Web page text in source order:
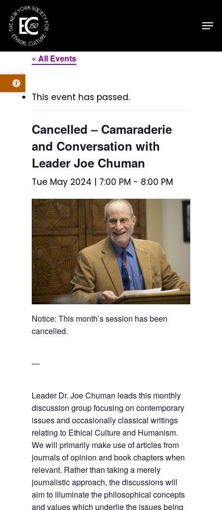
Open toolbar
main
content
« All Events
This event has passed.
Cancelled – Camaraderie
and Conversation with
Leader Joe Chuman
Tue May 2024 | 7:00 PM - 8:00 PM
Notice: This month’s session has been
cancelled.
—
Leader Dr. Joe Chuman leads this monthly
discussion group focusing on contemporary
issues and occasionally classical writings
relating to Ethical Culture and Humanism.
We will primarily make use of articles from
journals of opinion and book chapters when
relevant. Rather than taking a merely
journalistic approach, the discussions will
aim to illuminate the philosophical concepts
and values which underlie the issues being